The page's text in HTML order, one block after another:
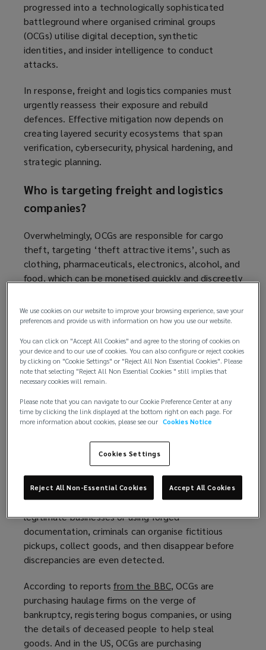
progressed into a technologically sophisticated
battleground where organised criminal groups
(OCGs) utilise digital deception, synthetic
identities, and insider intelligence to conduct
attacks.
In response, freight and logistics companies must
urgently reassess their exposure and rebuild
defences. Effective mitigation now depends on
creating layered security ecosystems that span
verification, cybersecurity, physical hardening, and
strategic planning.
Who is targeting freight and logistics
companies?
Overwhelmingly, OCGs are responsible for cargo
theft, targeting ‘theft attractive items’, such as
clothing, pharmaceuticals, electronics, alcohol, and
food, which can be monetised quickly and discreetly
While the number of reported thefts has actually
sharply. This indicates improved targeting,
reconnaissance, and execution by criminals, who are
successfully identifying and targeting higher-value
consignments.
Methods utilised by OCGs
Modern cargo theft relies less on force and more
on deception with modern methods enabling OCGs
to operate at distance. Adopting more brazen and
complex tactics, criminals are refining their
approach to carrying out theft. By imitating
legitimate businesses or using forged
documentation, criminals can organise fictitious
pickups, collect goods, and then disappear before
discrepancies are even detected.
According to reportsfrom the BBC(
o
p
e
n
, OCGs are
purchasing haulage firms on the verge of
bankruptcy, registering bogus companies, or using
the details of deceased people to help steal
goods. And in the US, OCGs are purchasing
We use cookies on our website to improve your browsing experience, save your
preferences and provide us with information on how you use our website.
You can click on "Accept All Cookies" and agree to the storing of cookies on
your device and to our use of cookies. You can also configure or reject cookies
by clicking on "Cookie Settings" or "Reject All Non Essential Cookies". Please
note that selecting "Reject All Non Essential Cookies " still implies that
necessary cookies will remain.
Please note that you can navigate to our Cookie Preference Center at any
time by clicking the link displayed at the bottom right on each page. For
more information about cookies, please see our Cookies Notice
Cookies Settings
Reject All Non-Essential Cookies Accept All Cookies